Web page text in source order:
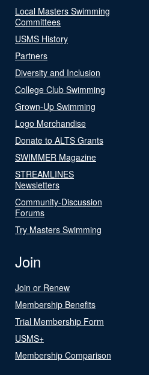
Local Masters Swimming
Committees
USMS History
Partners
Diversity and Inclusion
College Club Swimming
Grown-Up Swimming
Logo Merchandise
Donate to ALTS Grants
SWIMMER Magazine
STREAMLINES
Newsletters
Community-Discussion
Forums
Try Masters Swimming
Join
Join or Renew
Membership Benefits
Trial Membership Form
USMS+
Membership Comparison